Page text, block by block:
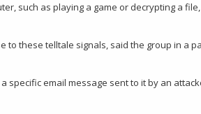
such as playing a game or decrypting a
to these telltale signals, said the group in a
email message sent to it by an